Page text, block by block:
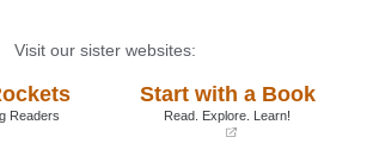
Visit our sister websites:
Readers
Start with a Book
Read. Explore. Learn!